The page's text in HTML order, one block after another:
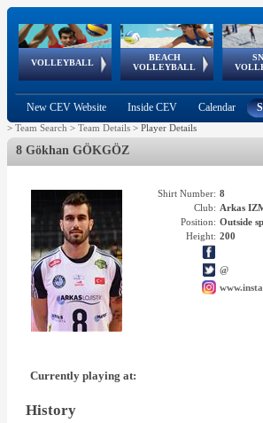
VOLLEYBALL
World Qualifications
BEACH
VOLLEYBALL
FIVB/CEV World Tour
Continental
Cup
EuroSnowVolley
European
Championships
European
Games
New CEV Website Inside CEV Calendar
> Team Search > Team Details > Player Details
8 Gökhan GÖKGÖZ
Shirt Number: 8
Club: Arkas
Position: Outside
Height: 200
@
Currently playing at:
History